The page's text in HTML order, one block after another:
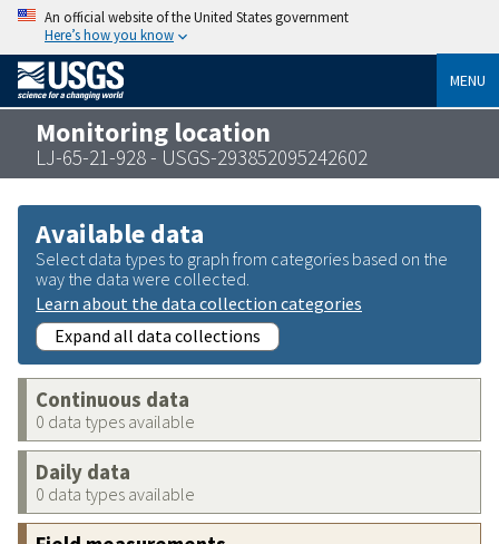
An official website of the United States government
Here’s how you know
MENU
Monitoring location
LJ-65-21-928 - USGS-293852095242602
Available data
Select data types to graph from categories based on the
way the data were collected.
Learn about the data collection categories
Expand all data collections
Continuous data
0 data types available
Daily data
0 data types available